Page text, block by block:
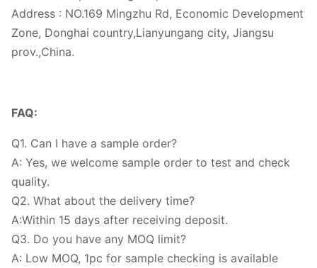
Address : NO.169 Mingzhu Rd, Economic Development
Zone, Donghai country,Lianyungang city, Jiangsu
prov.,China.
FAQ:
Q1. Can I have a sample order?
A: Yes, we welcome sample order to test and check
quality.
Q2. What about the delivery time?
A:Within 15 days after receiving deposit.
Q3. Do you have any MOQ limit?
A: Low MOQ, 1pc for sample checking is available